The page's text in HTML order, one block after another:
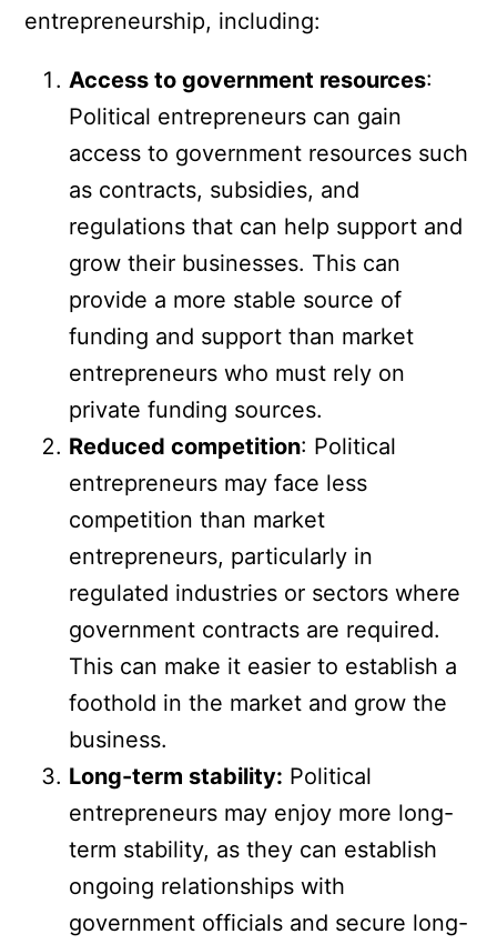
entrepreneurship, including:
Access to government resources:
Political entrepreneurs can gain
access to government resources such
as contracts, subsidies, and
regulations that can help support and
grow their businesses. This can
provide a more stable source of
funding and support than market
entrepreneurs who must rely on
private funding sources.
Reduced competition: Political
entrepreneurs may face less
competition than market
entrepreneurs, particularly in
regulated industries or sectors where
government contracts are required.
This can make it easier to establish a
foothold in the market and grow the
business.
Long-term stability: Political
entrepreneurs may enjoy more long-
term stability, as they can establish
ongoing relationships with
government officials and secure long-